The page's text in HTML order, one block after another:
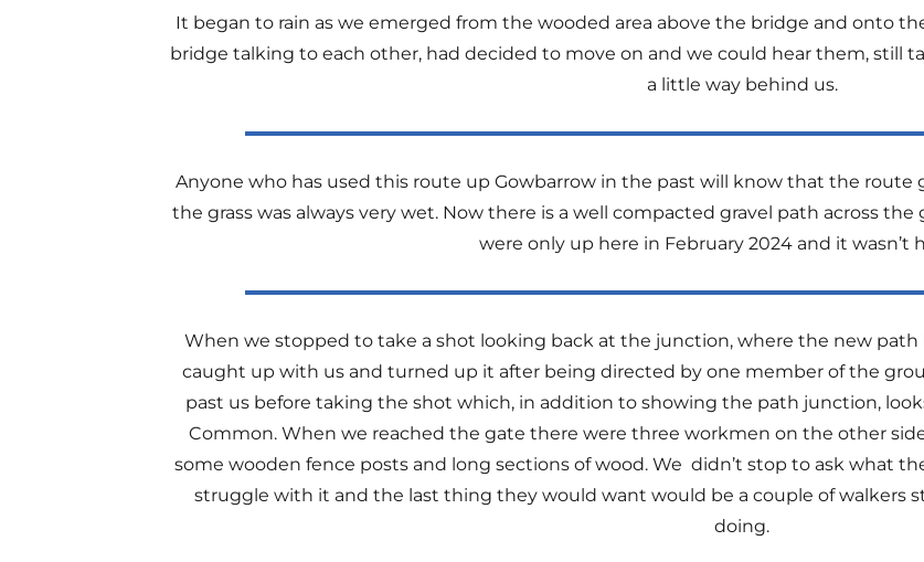
It began to rain as we emerged from the wooded area above the bridge and onto
bridge talking to each other, had decided to move on and we could hear them, still
a little way behind us.
Anyone who has used this route up Gowbarrow in the past will know that the route
the grass was always very wet. Now there is a well compacted gravel path across
were only up here in February 2024 and it wasn’t
When we stopped to take a shot looking back at the junction, where the new
caught up with us and turned up it after being directed by one member of the
past us before taking the shot which, in addition to showing the path junction,
Common. When we reached the gate there were three workmen on the other
some wooden fence posts and long sections of wood. We didn’t stop to ask what
struggle with it and the last thing they would want would be a couple of walkers
doing.